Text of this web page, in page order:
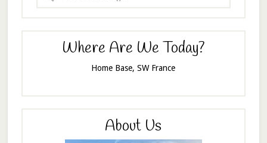
Where Are We Today?
Home Base, SW France
About Us